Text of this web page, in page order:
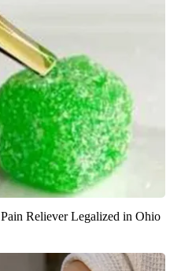
Reliever Legalized in Ohio